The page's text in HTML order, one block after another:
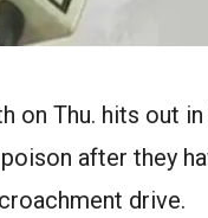
on Thu. hits out
after they
drive.